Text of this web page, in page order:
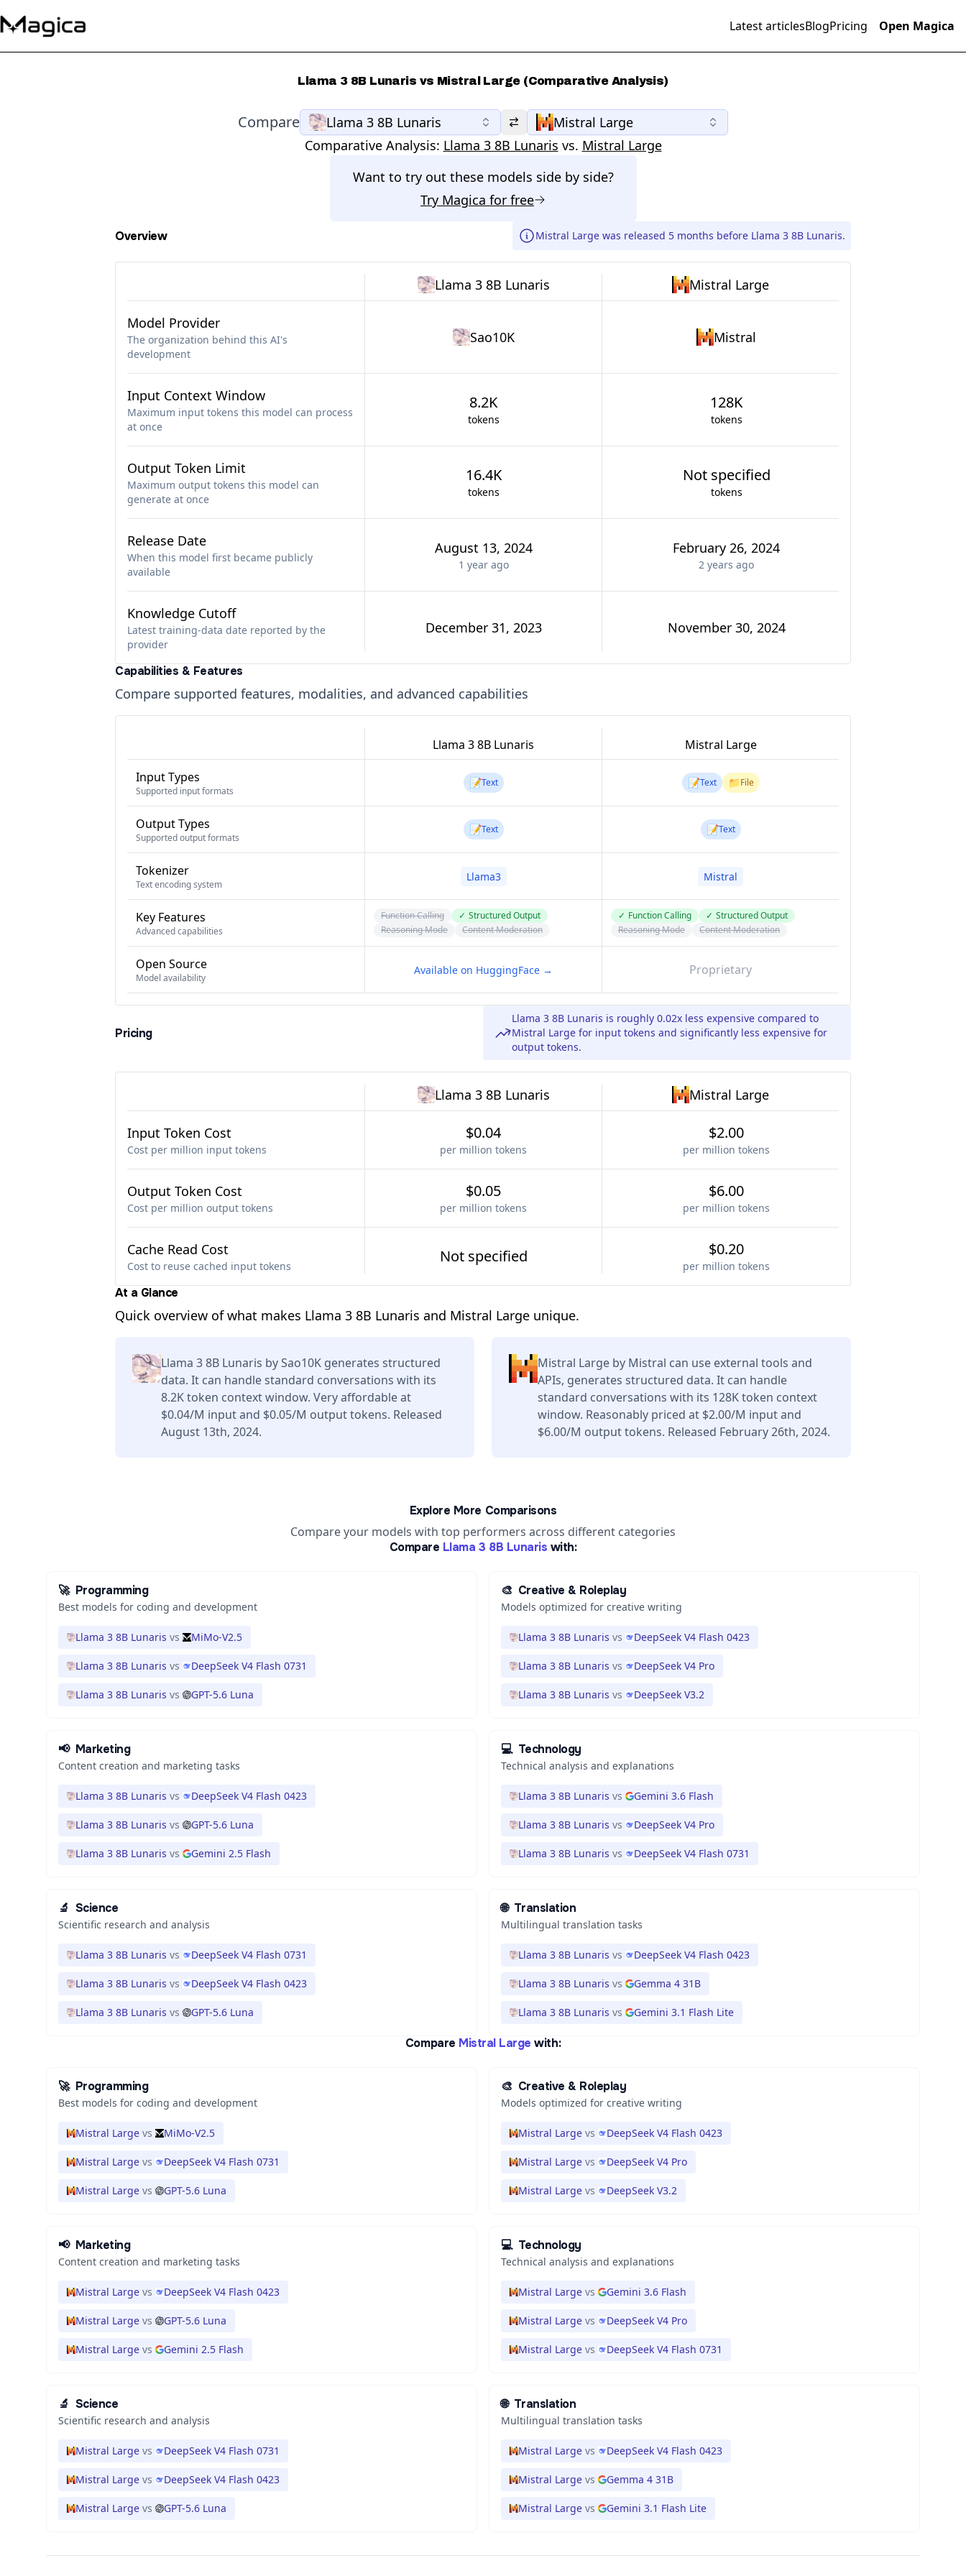
Latest articlesBlogPricing Open Magica
Llama 3 8B Lunaris vs Mistral Large (Comparative Analysis)
Compare Llama 3 8B Lunaris
Mistral Large
Comparative Analysis: Llama 3 8B Lunaris vs. Mistral Large
Want to try out these models side by side?
Try Magica for free
Overview Mistral Large was released 5 months before Llama 3 8B Lunaris.
Llama 3 8B Lunaris Mistral Large
Model Provider
The organization behind this AI's
development
Sao10K Mistral
Input Context Window
Maximum input tokens this model can process
at once
8.2K
tokens
128K
tokens
Output Token Limit
Maximum output tokens this model can
generate at once
16.4K
tokens
Not specified
tokens
Release Date
When this model first became publicly
available
August 13, 2024
1 yearago
February 26, 2024
2 years ago
Knowledge Cutoff
Latest training-data date reported by the
provider
December 31, 2023 November 30, 2024
Capabilities & Features
Compare supported features, modalities, and advanced capabilities
Llama 3 8B Lunaris Mistral Large
Input Types
Supported input formats
📝Text 📝Text 📁File
Output Types
Supported output formats
📝Text 📝Text
Tokenizer
Text encoding system
Llama3 Mistral
Key Features
Advanced capabilities
Function Calling ✓ Structured Output
Reasoning Mode
Content Moderation
✓ Function Calling ✓ Structured Output
Reasoning Mode
Content Moderation
Open Source
Model availability
Available on HuggingFace → Proprietary
Pricing
Llama 3 8B Lunaris is roughly 0.02x less expensive compared to
Mistral Large for input tokens and significantly less expensive for
output tokens.
Llama 3 8B Lunaris Mistral Large
Input Token Cost
Cost per million input tokens
$0.04
per million tokens
$2.00
per million tokens
Output Token Cost
Cost per million output tokens
$0.05
per million tokens
$6.00
per million tokens
Cache Read Cost
Cost to reuse cached input tokens
Not specified $0.20
per million tokens
At a Glance
Quick overview of what makes Llama 3 8B Lunaris and Mistral Large unique.
Llama 3 8B Lunaris by Sao10K generates structured
data. It can handle standard conversations with its
8.2K token context window. Very affordable at
$0.04/M input and $0.05/M output tokens. Released
August 13th, 2024.
Mistral Large by Mistral can use external tools and
APIs, generates structured data. It can handle
standard conversations with its 128K token context
window. Reasonably priced at $2.00/M input and
$6.00/M output tokens. Released February 26th, 2024.
Explore More Comparisons
Compare your models with top performers across different categories
Compare Llama 3 8B Lunaris with:
🚀 Programming
Best models for coding and development
Llama 3 8B Lunaris vs MiMo-V2.5
Llama 3 8B Lunaris vs DeepSeek V4 Flash 0731
Llama 3 8B Lunaris vs GPT-5.6 Luna
🎨 Creative & Roleplay
Models optimized for creative writing
Llama 3 8B Lunaris vs DeepSeek V4 Flash 0423
Llama 3 8B Lunaris vs DeepSeek V4 Pro
Llama 3 8B Lunaris vs DeepSeek V3.2
📢 Marketing
Content creation and marketing tasks
Llama 3 8B Lunaris vs DeepSeek V4 Flash 0423
Llama 3 8B Lunaris vs GPT-5.6 Luna
Llama 3 8B Lunaris vs Gemini 2.5 Flash
💻 Technology
Technical analysis and explanations
Llama 3 8B Lunaris vs Gemini 3.6 Flash
Llama 3 8B Lunaris vs DeepSeek V4 Pro
Llama 3 8B Lunaris vs DeepSeek V4 Flash 0731
🔬 Science
Scientific research and analysis
Llama 3 8B Lunaris vs DeepSeek V4 Flash 0731
Llama 3 8B Lunaris vs DeepSeek V4 Flash 0423
Llama 3 8B Lunaris vs GPT-5.6 Luna
🌐 Translation
Multilingual translation tasks
Llama 3 8B Lunaris vs DeepSeek V4 Flash 0423
Llama 3 8B Lunaris vs Gemma 4 31B
Llama 3 8B Lunaris vs Gemini 3.1 Flash Lite
Compare Mistral Large with:
🚀 Programming
Best models for coding and development
Mistral Large vs MiMo-V2.5
Mistral Large vs DeepSeek V4 Flash 0731
Mistral Large vs GPT-5.6 Luna
🎨 Creative & Roleplay
Models optimized for creative writing
Mistral Large vs DeepSeek V4 Flash 0423
Mistral Large vs DeepSeek V4 Pro
Mistral Large vs DeepSeek V3.2
📢 Marketing
Content creation and marketing tasks
Mistral Large vs DeepSeek V4 Flash 0423
Mistral Large vs GPT-5.6 Luna
Mistral Large vs Gemini 2.5 Flash
💻 Technology
Technical analysis and explanations
Mistral Large vs Gemini 3.6 Flash
Mistral Large vs DeepSeek V4 Pro
Mistral Large vs DeepSeek V4 Flash 0731
🔬 Science
Scientific research and analysis
Mistral Large vs DeepSeek V4 Flash 0731
Mistral Large vs DeepSeek V4 Flash 0423
Mistral Large vs GPT-5.6 Luna
🌐 Translation
Multilingual translation tasks
Mistral Large vs DeepSeek V4 Flash 0423
Mistral Large vs Gemma 4 31B
Mistral Large vs Gemini 3.1 Flash Lite